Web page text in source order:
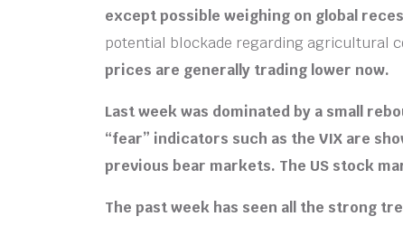
except possible weighing on global
potential blockade regarding agricultural
prices are generally trading lower now.
Last week was dominated by a small
“fear” indicators such as the VIX are
previous bear markets. The US stock
The past week has seen all the strong